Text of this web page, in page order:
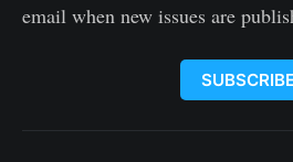
email when new issues are